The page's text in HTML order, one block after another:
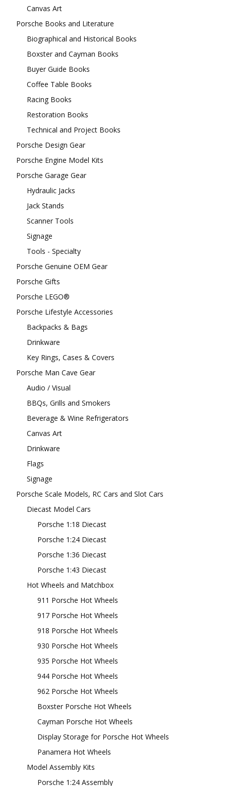
Canvas Art
Porsche Books and Literature
Biographical and Historical Books
Boxster and Cayman Books
Buyer Guide Books
Coffee Table Books
Racing Books
Restoration Books
Technical and Project Books
Porsche Design Gear
Porsche Engine Model Kits
Porsche Garage Gear
Hydraulic Jacks
Jack Stands
Scanner Tools
Signage
Tools - Specialty
Porsche Genuine OEM Gear
Porsche Gifts
Porsche LEGO®
Porsche Lifestyle Accessories
Backpacks & Bags
Drinkware
Key Rings, Cases & Covers
Porsche Man Cave Gear
Audio / Visual
BBQs, Grills and Smokers
Beverage & Wine Refrigerators
Canvas Art
Drinkware
Flags
Signage
Porsche Scale Models, RC Cars and Slot Cars
Diecast Model Cars
Porsche 1:18 Diecast
Porsche 1:24 Diecast
Porsche 1:36 Diecast
Porsche 1:43 Diecast
Hot Wheels and Matchbox
911 Porsche Hot Wheels
917 Porsche Hot Wheels
918 Porsche Hot Wheels
930 Porsche Hot Wheels
935 Porsche Hot Wheels
944 Porsche Hot Wheels
962 Porsche Hot Wheels
Boxster Porsche Hot Wheels
Cayman Porsche Hot Wheels
Display Storage for Porsche Hot Wheels
Panamera Hot Wheels
Model Assembly Kits
Porsche 1:24 Assembly